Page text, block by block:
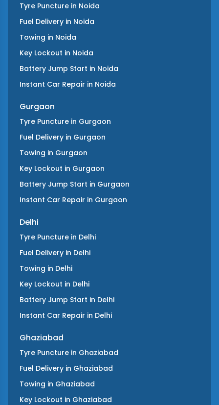
Tyre Puncture in Noida
Fuel Delivery in Noida
Towing in Noida
Key Lockout in Noida
Battery Jump Start in Noida
Instant Car Repair in Noida
Gurgaon
Tyre Puncture in Gurgaon
Fuel Delivery in Gurgaon
Towing in Gurgaon
Key Lockout in Gurgaon
Battery Jump Start in Gurgaon
Instant Car Repair in Gurgaon
Delhi
Tyre Puncture in Delhi
Fuel Delivery in Delhi
Towing in Delhi
Key Lockout in Delhi
Battery Jump Start in Delhi
Instant Car Repair in Delhi
Ghaziabad
Tyre Puncture in Ghaziabad
Fuel Delivery in Ghaziabad
Towing in Ghaziabad
Key Lockout in Ghaziabad